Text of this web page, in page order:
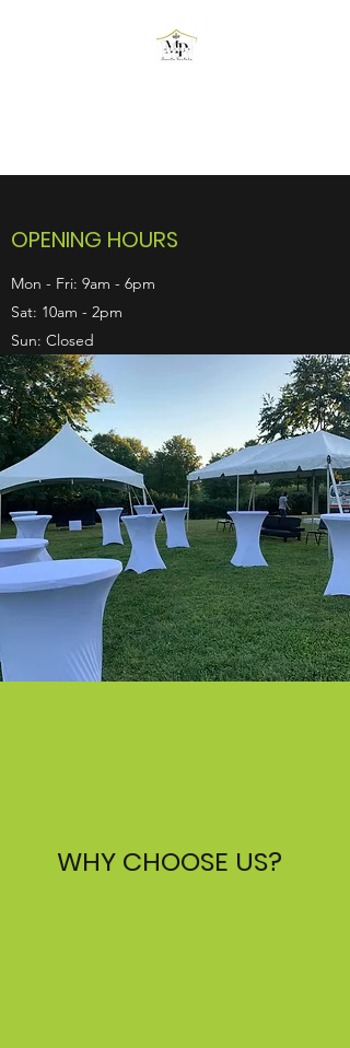
OPENING HOURS
Mon - Fri: 9am - 6pm
Sat: 10am - 2pm
Sun: Closed
WHY CHOOSE US?